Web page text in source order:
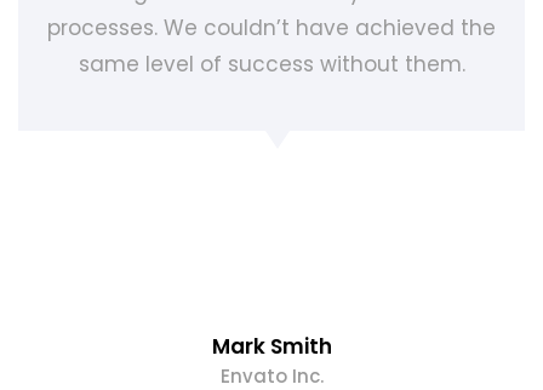
processes. We couldn’t have achieved the
same level of success without them.
Mark Smith
Envato Inc.